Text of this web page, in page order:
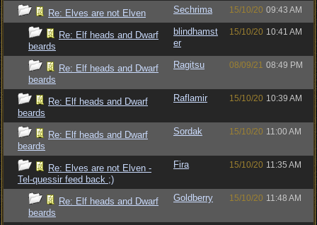
Re: Elves are not Elven Sechrima 15/10/20 09:43 AM
Re: Elf heads and Dwarf
beards
blindhamst
er
15/10/20 10:41 AM
Re: Elf heads and Dwarf
beards
Ragitsu 08/09/21 08:49 PM
Re: Elf heads and Dwarf
beards
Raflamir 15/10/20 10:39 AM
Re: Elf heads and Dwarf
beards
Sordak 15/10/20 11:00 AM
Re: Elves are not Elven -
Tel-quessir feed back ;)
Fira 15/10/20 11:35 AM
Re: Elf heads and Dwarf
beards
Goldberry 15/10/20 11:48 AM